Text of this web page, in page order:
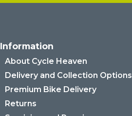
Information
About Cycle Heaven
Delivery and Collection Options
Premium Bike Delivery
Returns